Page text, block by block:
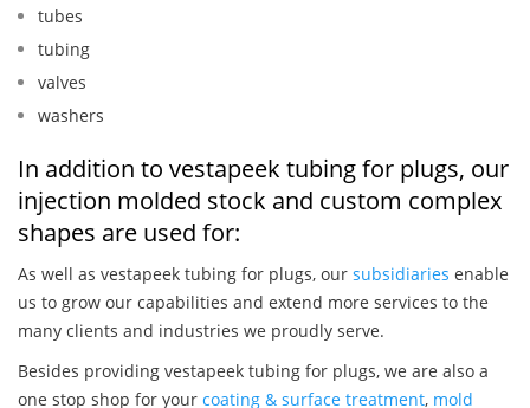
tubes
tubing
valves
washers
In addition to vestapeek tubing for plugs, our
injection molded stock and custom complex
shapes are used for:
As well as vestapeek tubing for plugs, our subsidiaries enable
us to grow our capabilities and extend more services to the
many clients and industries we proudly serve.
Besides providing vestapeek tubing for plugs, we are also a
one stop shop for your coating & surface treatment, mold